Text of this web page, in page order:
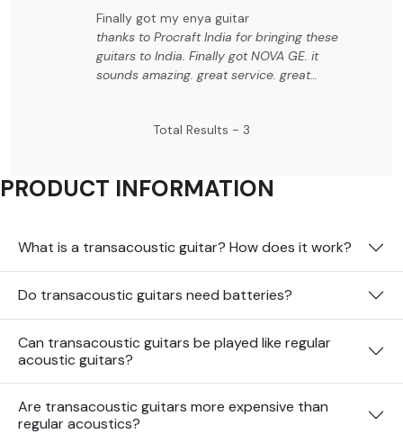
finally got my enya guitar
thanks to Procraft India for bringing these
guitars to India. Finally got NOVA GE. it
sounds amazing. great service. great
Total Results - 3
PRODUCT INFORMATION
What is a transacoustic guitar? How does it work?
Do transacoustic guitars need batteries?
Can transacoustic guitars be played like regular
acoustic guitars?
Are transacoustic guitars more expensive than
regular acoustics?